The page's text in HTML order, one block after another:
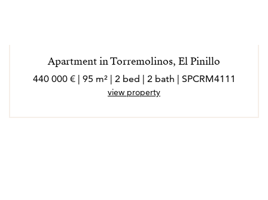
Apartment in Torremolinos, El Pinillo
440 000 € | 95 m² | 2 bed | 2 bath | SPCRM4111
view property